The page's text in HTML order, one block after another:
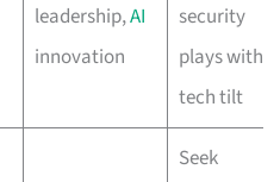
leadership,AI
innovation
security
plays with
tech tilt
Seek